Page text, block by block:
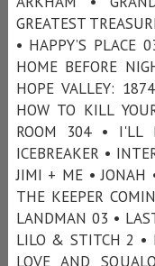
GREATEST
• HAPPY’S PLACE
HOME BEFORE
HOPE VALLEY:
HOW TO KILL
ROOM 304 • I'LL
ICEBREAKER •
JIMI + ME • JONAH
THE KEEPER
LANDMAN 03 •
LILO & STITCH 2 •
LOVE AND